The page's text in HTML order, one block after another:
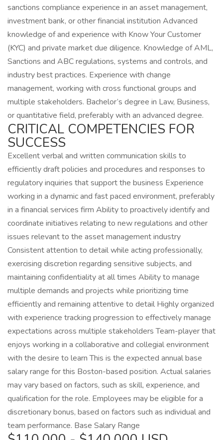
sanctions compliance experience in an asset management,
investment bank, or other financial institution Advanced
knowledge of and experience with Know Your Customer
(KYC) and private market due diligence. Knowledge of AML,
Sanctions and ABC regulations, systems and controls, and
industry best practices. Experience with change
management, working with cross functional groups and
multiple stakeholders. Bachelor’s degree in Law, Business,
or quantitative field, preferably with an advanced degree.
CRITICAL COMPETENCIES FOR
SUCCESS
Excellent verbal and written communication skills to
efficiently draft policies and procedures and responses to
regulatory inquiries that support the business Experience
working in a dynamic and fast paced environment, preferably
in a financial services firm Ability to proactively identify and
coordinate initiatives relating to new regulations and other
issues relevant to the asset management industry
Consistent attention to detail while acting professionally,
exercising discretion regarding sensitive subjects, and
maintaining confidentiality at all times Ability to manage
multiple demands and projects while prioritizing time
efficiently and remaining attentive to detail Highly organized
with experience tracking progression to effectively manage
expectations across multiple stakeholders Team-player that
enjoys working in a collaborative and collegial environment
with the desire to learn This is the expected annual base
salary range for this Boston-based position. Actual salaries
may vary based on factors, such as skill, experience, and
qualification for the role. Employees may be eligible for a
discretionary bonus, based on factors such as individual and
team performance. Base Salary Range